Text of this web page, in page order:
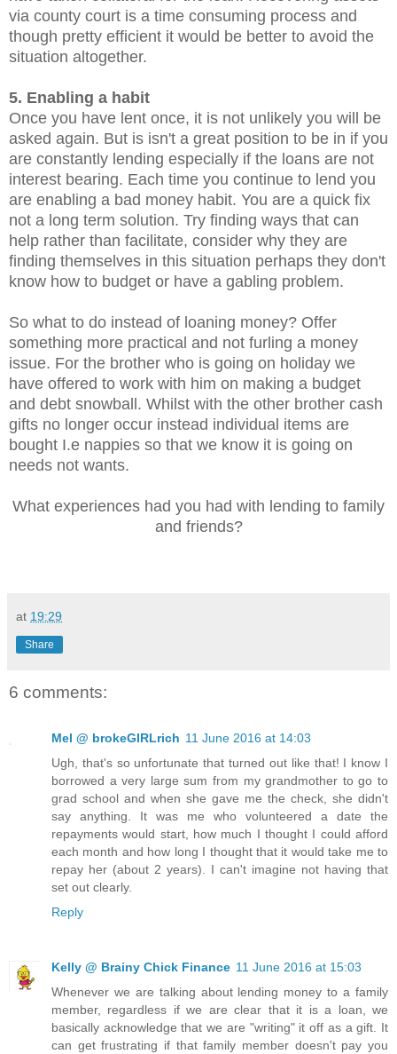
via county court is a time consuming process and
though pretty efficient it would be better to avoid the
situation altogether.
5. Enabling a habit
Once you have lent once, it is not unlikely you will be
asked again. But is isn't a great position to be in if you
are constantly lending especially if the loans are not
interest bearing. Each time you continue to lend you
are enabling a bad money habit. You are a quick fix
not a long term solution. Try finding ways that can
help rather than facilitate, consider why they are
finding themselves in this situation perhaps they don't
know how to budget or have a gabling problem.
So what to do instead of loaning money? Offer
something more practical and not furling a money
issue. For the brother who is going on holiday we
have offered to work with him on making a budget
and debt snowball. Whilst with the other brother cash
gifts no longer occur instead individual items are
bought I.e nappies so that we know it is going on
needs not wants.
What experiences had you had with lending to family
and friends?
at 19:29
Share
6 comments:
Mel @ brokeGIRLrich 11 June 2016 at 14:03
Ugh, that's so unfortunate that turned out like that! I know I
borrowed a very large sum from my grandmother to go to
grad school and when she gave me the check, she didn't
say anything. It was me who volunteered a date the
repayments would start, how much I thought I could afford
each month and how long I thought that it would take me to
repay her (about 2 years). I can't imagine not having that
set out clearly.
Reply
Kelly @ Brainy Chick Finance 11 June 2016 at 15:03
Whenever we are talking about lending money to a family
member, regardless if we are clear that it is a loan, we
basically acknowledge that we are "writing" it off as a gift. It
can get frustrating if that family member doesn't pay you